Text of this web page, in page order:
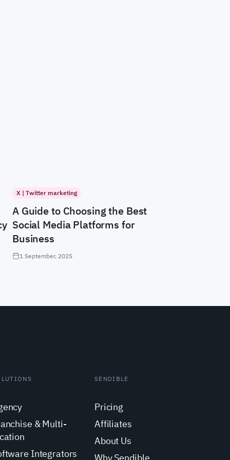
X | Twitter marketing
A Guide to Choosing the Best
Social Media Platforms for
Business
1 September, 2025
& Multi-
Integrators
SENDIBLE
Pricing
Affiliates
About Us